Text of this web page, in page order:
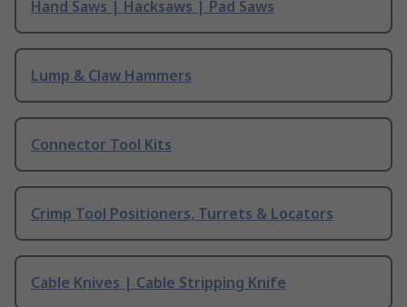
Hand Saws | Hacksaws | Pad Saws
Lump & Claw Hammers
Connector Tool Kits
Crimp Tool Positioners, Turrets & Locators
Cable Knives | Cable Stripping Knife